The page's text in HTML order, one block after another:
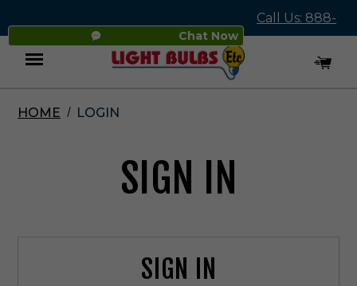
Chat Now
Call Us: 888-
545-4837
Menu
HOME LOGIN
SIGN IN
SIGN IN